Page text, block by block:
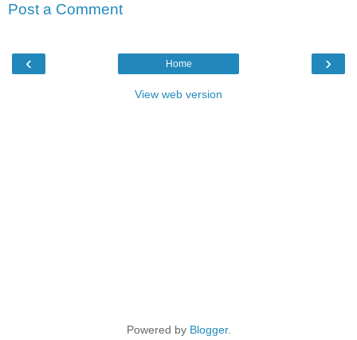
Post a Comment
‹ ›
Home
View web version
Powered by Blogger.